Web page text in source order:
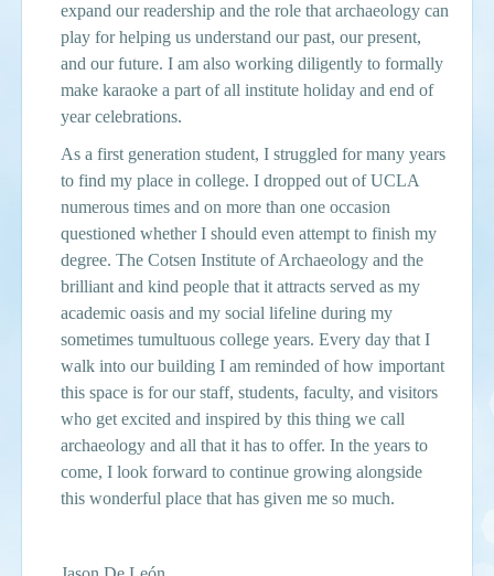
expand our readership and the role that archaeology can
play for helping us understand our past, our present,
and our future. I am also working diligently to formally
make karaoke a part of all institute holiday and end of
year celebrations.
As a first generation student, I struggled for many years
to find my place in college. I dropped out of UCLA
numerous times and on more than one occasion
questioned whether I should even attempt to finish my
degree. The Cotsen Institute of Archaeology and the
brilliant and kind people that it attracts served as my
academic oasis and my social lifeline during my
sometimes tumultuous college years. Every day that I
walk into our building I am reminded of how important
this space is for our staff, students, faculty, and visitors
who get excited and inspired by this thing we call
archaeology and all that it has to offer. In the years to
come, I look forward to continue growing alongside
this wonderful place that has given me so much.